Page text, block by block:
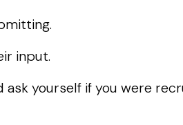
input.
ask yourself if you were